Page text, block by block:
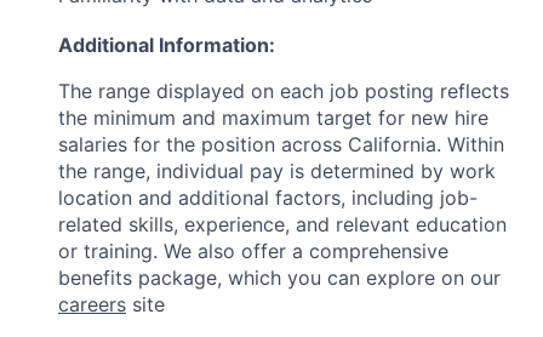
Additional Information:
The range displayed on each job posting reflects
the minimum and maximum target for new hire
salaries for the position across California. Within
the range, individual pay is determined by work
location and additional factors, including job-
related skills, experience, and relevant education
or training. We also offer a comprehensive
benefits package, which you can explore on our
careers site